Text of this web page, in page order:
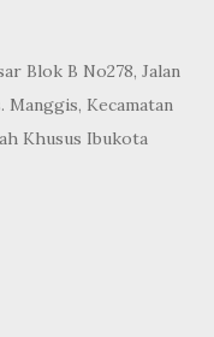
Blok B No278, Jalan
Manggis, Kecamatan
Khusus Ibukota